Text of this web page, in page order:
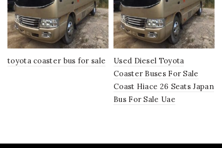
toyota coaster bus for sale
Used Diesel Toyota
Coaster Buses For Sale
Coast Hiace 26 Seats Japan
Bus For Sale Uae